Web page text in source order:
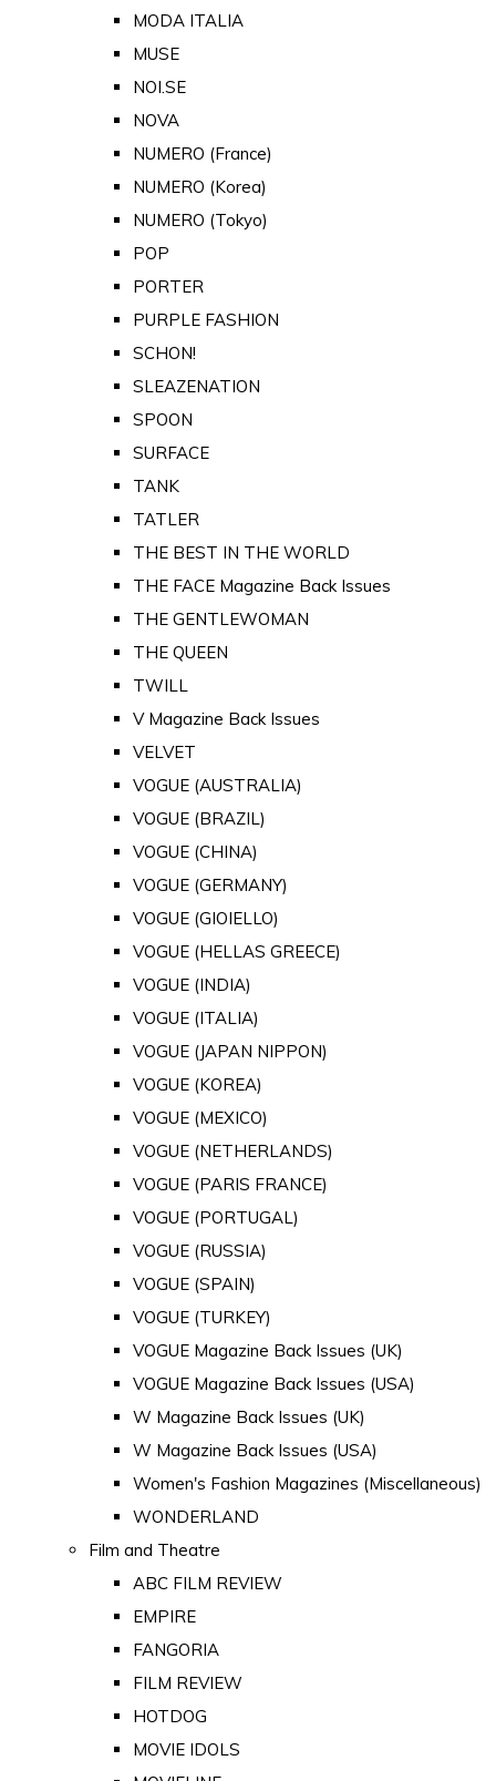
MODA ITALIA
MUSE
NOI.SE
NOVA
NUMERO (France)
NUMERO (Korea)
NUMERO (Tokyo)
POP
PORTER
PURPLE FASHION
SCHON!
SLEAZENATION
SPOON
SURFACE
TANK
TATLER
THE BEST IN THE WORLD
THE FACE Magazine Back Issues
THE GENTLEWOMAN
THE QUEEN
TWILL
V Magazine Back Issues
VELVET
VOGUE (AUSTRALIA)
VOGUE (BRAZIL)
VOGUE (CHINA)
VOGUE (GERMANY)
VOGUE (GIOIELLO)
VOGUE (HELLAS GREECE)
VOGUE (INDIA)
VOGUE (ITALIA)
VOGUE (JAPAN NIPPON)
VOGUE (KOREA)
VOGUE (MEXICO)
VOGUE (NETHERLANDS)
VOGUE (PARIS FRANCE)
VOGUE (PORTUGAL)
VOGUE (RUSSIA)
VOGUE (SPAIN)
VOGUE (TURKEY)
VOGUE Magazine Back Issues (UK)
VOGUE Magazine Back Issues (USA)
W Magazine Back Issues (UK)
W Magazine Back Issues (USA)
Women's Fashion Magazines (Miscellaneous)
WONDERLAND
Film and Theatre
ABC FILM REVIEW
EMPIRE
FANGORIA
FILM REVIEW
HOTDOG
MOVIE IDOLS